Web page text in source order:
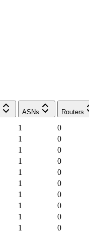
ASNs Routers
1
0
1
0
1
0
1
0
1
0
1
0
1
0
1
0
1
0
1 0